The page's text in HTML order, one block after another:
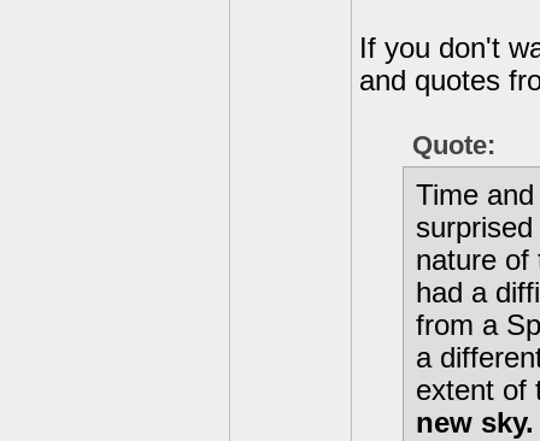
If you don't
and quotes
Quote:
Time
nature of
had a
from a
a
extent of
new sky.